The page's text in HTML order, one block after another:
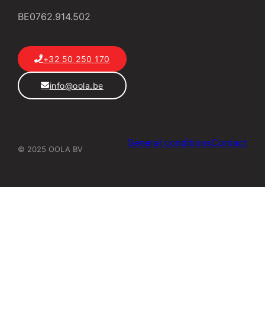
BE0762.914.502
+32 50 250 170
info@oola.be
© 2025 OOLA BV
General conditionsContact